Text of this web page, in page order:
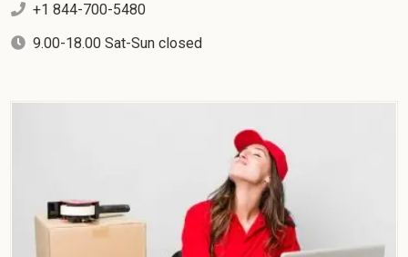
+1 844-700-5480
9.00-18.00 Sat-Sun closed